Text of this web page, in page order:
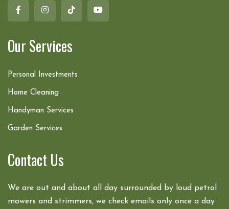
Our Services
Personal Investments
Home Cleaning
Handyman Services
Garden Services
Contact Us
We are out and about all day surrounded by loud petrol
mowers and strimmers, we check emails only once a day